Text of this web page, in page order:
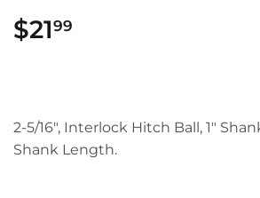
$2199
2-5/16", Interlock Hitch Ball, 1"
Shank Length.